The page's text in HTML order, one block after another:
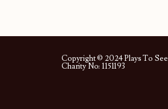
Copyright © 2024 Plays To See
Charity No: 1151193